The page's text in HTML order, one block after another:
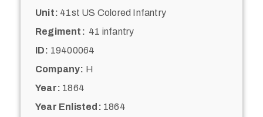
Unit: 41st US Colored Infantry
Regiment: 41 infantry
ID: 19400064
Company: H
Year: 1864
Year Enlisted: 1864